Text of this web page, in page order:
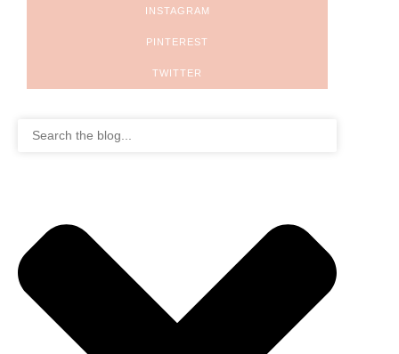
INSTAGRAM
PINTEREST
TWITTER